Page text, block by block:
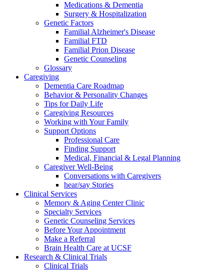
Medications & Dementia
Surgery & Hospitalization
Genetic Factors
Familial Alzheimer's Disease
Familial FTD
Familial Prion Disease
Genetic Counseling
Glossary
Caregiving
Dementia Care Roadmap
Behavior & Personality Changes
Tips for Daily Life
Caregiving Resources
Working with Your Family
Support Options
Professional Care
Finding Support
Medical, Financial & Legal Planning
Caregiver Well-Being
Conversations with Caregivers
hear/say Stories
Clinical Services
Memory & Aging Center Clinic
Specialty Services
Genetic Counseling Services
Before Your Appointment
Make a Referral
Brain Health Care at UCSF
Research & Clinical Trials
Clinical Trials